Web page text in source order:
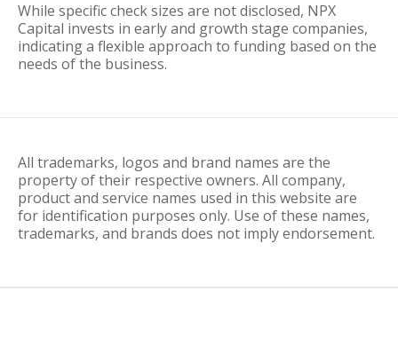
While specific check sizes are not disclosed, NPX
Capital invests in early and growth stage companies,
indicating a flexible approach to funding based on the
needs of the business.
All trademarks, logos and brand names are the
property of their respective owners. All company,
product and service names used in this website are
for identification purposes only. Use of these names,
trademarks, and brands does not imply endorsement.